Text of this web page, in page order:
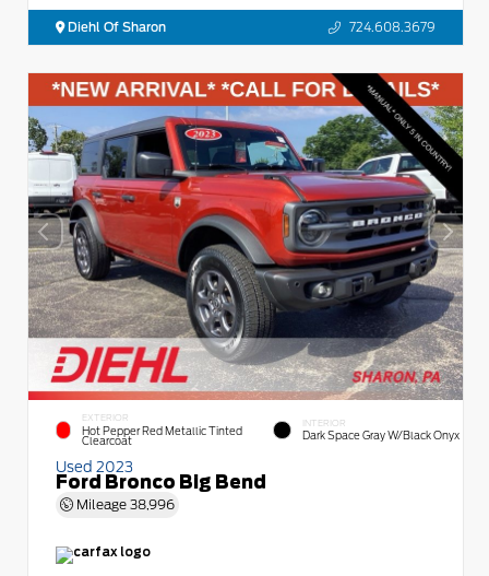
Diehl Of Sharon 724.608.3679
EXTERIOR
Hot Pepper Red Metallic Tinted
Clearcoat
INTERIOR
Dark Space Gray W/Black Onyx
Used 2023
Ford Bronco Big Bend
Mileage 38,996